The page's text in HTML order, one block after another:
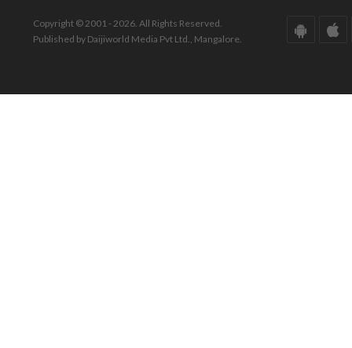
Copyright © 2001 - 2026. All Rights Reserved.
Published by Daijiworld Media Pvt Ltd., Mangalore.